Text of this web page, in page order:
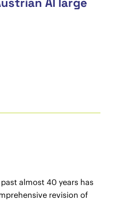
almost 40 years has
revision of